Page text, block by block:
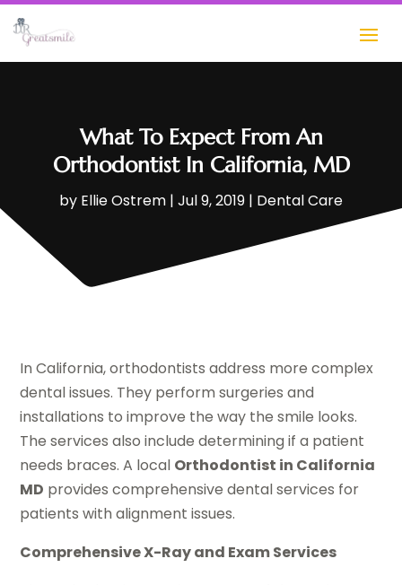
What To Expect From An
Orthodontist In California, MD
by Ellie Ostrem | Jul 9, 2019 | Dental Care
In California, orthodontists address more complex
dental issues. They perform surgeries and
installations to improve the way the smile looks.
The services also include determining if a patient
needs braces. A local Orthodontist in California
MD provides comprehensive dental services for
patients with alignment issues.
Comprehensive X-Ray and Exam Services